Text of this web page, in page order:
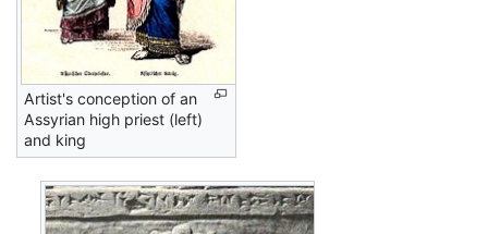
Artist's conception of an
Assyrian high priest (left)
and king